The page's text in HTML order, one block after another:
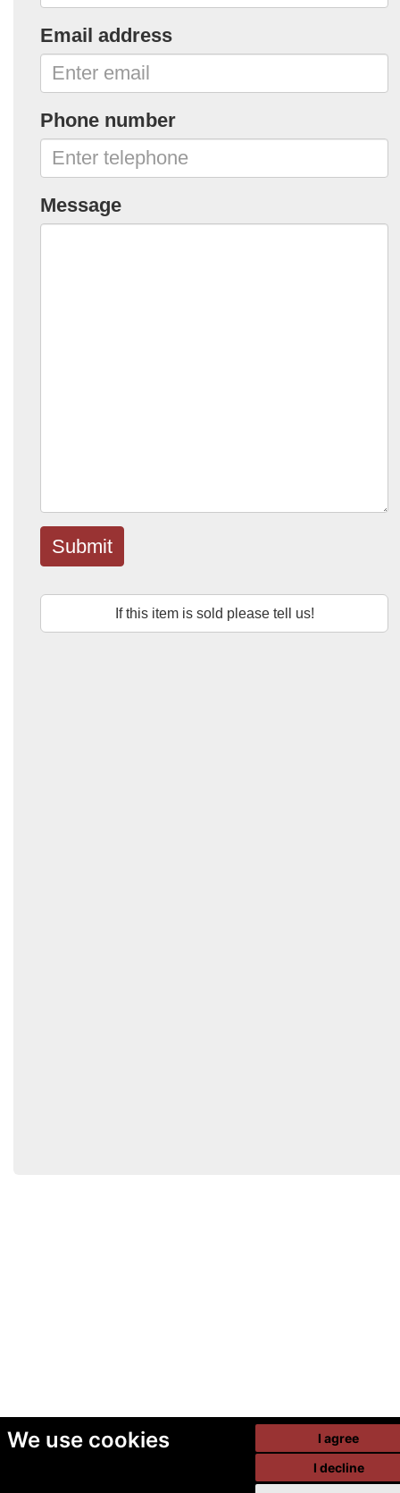
We use cookies
I agree
I decline
Email address
Phone number
Message
Submit
If this item is sold please tell us!